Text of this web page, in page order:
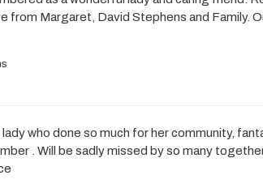
from Margaret, David Stephens and Family.
who done so much for her community,
. Will be sadly missed by so many